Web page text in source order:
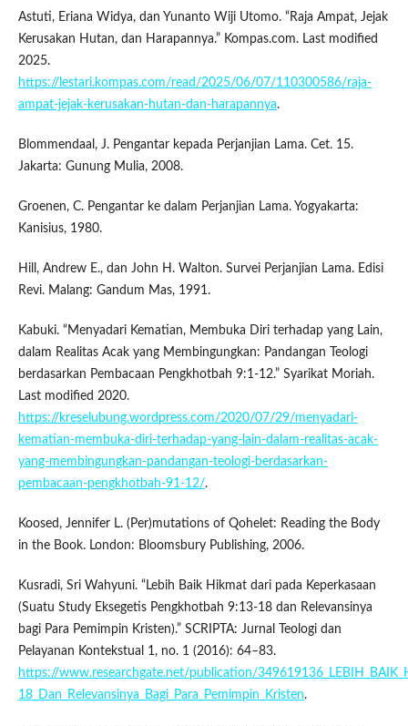
Astuti, Eriana Widya, dan Yunanto Wiji Utomo. “Raja Ampat, Jejak
Kerusakan Hutan, dan Harapannya.” Kompas.com. Last modified
2025.
https://lestari.kompas.com/read/2025/06/07/110300586/raja-
ampat-jejak-kerusakan-hutan-dan-harapannya.
Blommendaal, J. Pengantar kepada Perjanjian Lama. Cet. 15.
Jakarta: Gunung Mulia, 2008.
Groenen, C. Pengantar ke dalam Perjanjian Lama. Yogyakarta:
Kanisius, 1980.
Hill, Andrew E., dan John H. Walton. Survei Perjanjian Lama. Edisi
Revi. Malang: Gandum Mas, 1991.
Kabuki. “Menyadari Kematian, Membuka Diri terhadap yang Lain,
dalam Realitas Acak yang Membingungkan: Pandangan Teologi
berdasarkan Pembacaan Pengkhotbah 9:1-12.” Syarikat Moriah.
Last modified 2020.
https://kreselubung.wordpress.com/2020/07/29/menyadari-
kematian-membuka-diri-terhadap-yang-lain-dalam-realitas-acak-
yang-membingungkan-pandangan-teologi-berdasarkan-
pembacaan-pengkhotbah-91-12/.
Koosed, Jennifer L. (Per)mutations of Qohelet: Reading the Body
in the Book. London: Bloomsbury Publishing, 2006.
Kusradi, Sri Wahyuni. “Lebih Baik Hikmat dari pada Keperkasaan
(Suatu Study Eksegetis Pengkhotbah 9:13-18 dan Relevansinya
bagi Para Pemimpin Kristen).” SCRIPTA: Jurnal Teologi dan
Pelayanan Kontekstual 1, no. 1 (2016): 64–83.
https://www.researchgate.net/publication/
18_Dan_Relevansinya_Bagi_Para_Pemimpin_Kristen.